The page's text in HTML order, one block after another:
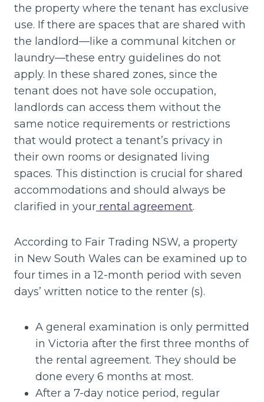
the property where the tenant has exclusive
use. If there are spaces that are shared with
the landlord—like a communal kitchen or
laundry—these entry guidelines do not
apply. In these shared zones, since the
tenant does not have sole occupation,
landlords can access them without the
same notice requirements or restrictions
that would protect a tenant’s privacy in
their own rooms or designated living
spaces. This distinction is crucial for shared
accommodations and should always be
clarified in your rental agreement.
According to Fair Trading NSW, a property
in New South Wales can be examined up to
four times in a 12-month period with seven
days’ written notice to the renter (s).
A general examination is only permitted
in Victoria after the first three months of
the rental agreement. They should be
done every 6 months at most.
After a 7-day notice period, regular